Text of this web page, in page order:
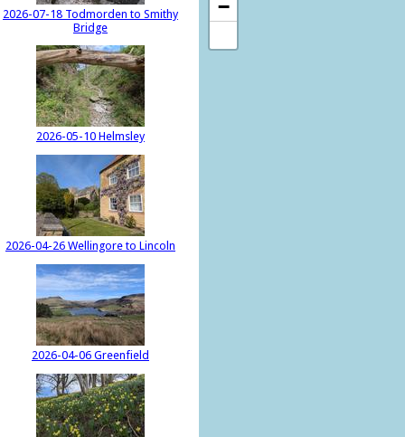
2026-07-18 Todmorden to Smithy
Bridge
2026-05-10 Helmsley
2026-04-26 Wellingore to Lincoln
2026-04-06 Greenfield
−